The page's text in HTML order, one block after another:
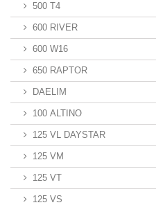
500 T4
600 RIVER
600 W16
650 RAPTOR
DAELIM
100 ALTINO
125 VL DAYSTAR
125 VM
125 VT
125 VS